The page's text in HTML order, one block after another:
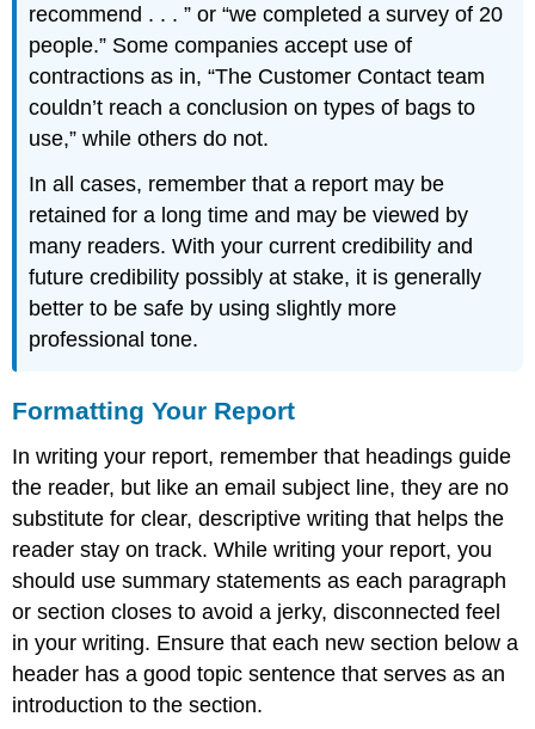
recommend . . . ” or “we completed a survey of 20
people.” Some companies accept use of
contractions as in, “The Customer Contact team
couldn’t reach a conclusion on types of bags to
use,” while others do not.
In all cases, remember that a report may be
retained for a long time and may be viewed by
many readers. With your current credibility and
future credibility possibly at stake, it is generally
better to be safe by using slightly more
professional tone.
Formatting Your Report
In writing your report, remember that headings guide
the reader, but like an email subject line, they are no
substitute for clear, descriptive writing that helps the
reader stay on track. While writing your report, you
should use summary statements as each paragraph
or section closes to avoid a jerky, disconnected feel
in your writing. Ensure that each new section below a
header has a good topic sentence that serves as an
introduction to the section.